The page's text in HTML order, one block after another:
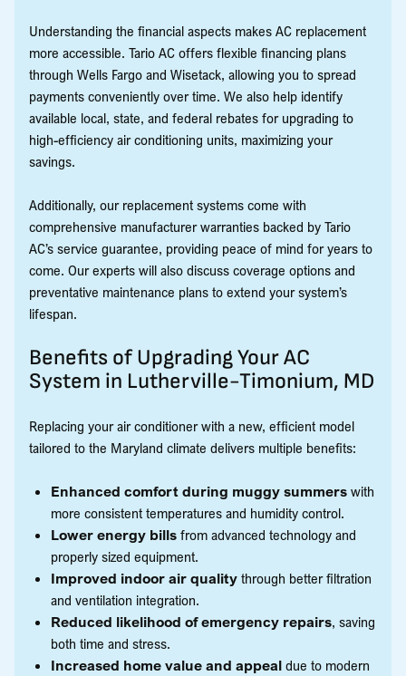
Understanding the financial aspects makes AC replacement
more accessible. Tario AC offers flexible financing plans
through Wells Fargo and Wisetack, allowing you to spread
payments conveniently over time. We also help identify
available local, state, and federal rebates for upgrading to
high-efficiency air conditioning units, maximizing your
savings.
Additionally, our replacement systems come with
comprehensive manufacturer warranties backed by Tario
AC’s service guarantee, providing peace of mind for years to
come. Our experts will also discuss coverage options and
preventative maintenance plans to extend your system’s
lifespan.
Benefits of Upgrading Your AC
System in Lutherville-Timonium, MD
Replacing your air conditioner with a new, efficient model
tailored to the Maryland climate delivers multiple benefits:
Enhanced comfort during muggy summers with
more consistent temperatures and humidity control.
Lower energy bills from advanced technology and
properly sized equipment.
Improved indoor air quality through better filtration
and ventilation integration.
Reduced likelihood of emergency repairs, saving
both time and stress.
Increased home value and appeal due to modern